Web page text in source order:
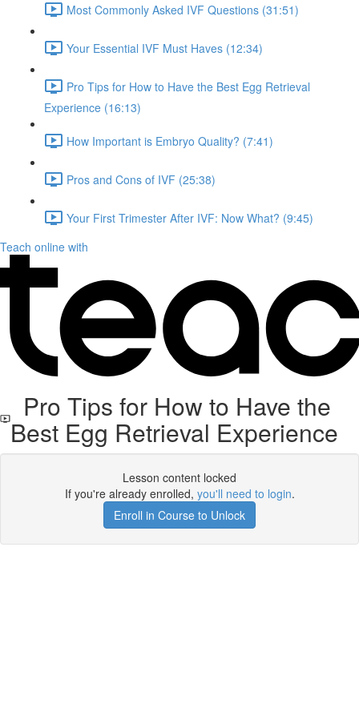
Most Commonly Asked IVF Questions (31:51)
Your Essential IVF Must Haves (12:34)
Pro Tips for How to Have the Best Egg Retrieval
Experience (16:13)
How Important is Embryo Quality? (7:41)
Pros and Cons of IVF (25:38)
Your First Trimester After IVF: Now What? (9:45)
Teach online with
Pro Tips for How to Have the
Best Egg Retrieval Experience
Lesson content locked
If you're already enrolled, you'll need to login.
Enroll in Course to Unlock